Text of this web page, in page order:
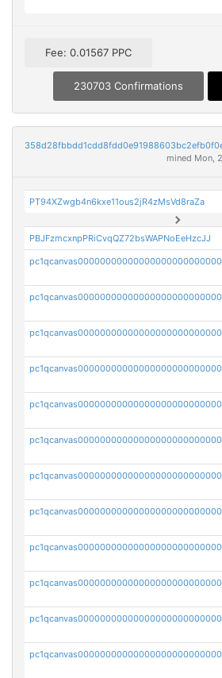
Fee: 0.01567 PPC
230703 Confirmations
mined Mon,
PT94XZwgb4n6kxe11ous2jR4zMsVd8raZa
PBJFzmcxnpPRiCvqQZ72bsWAPNoEeHzcJJ